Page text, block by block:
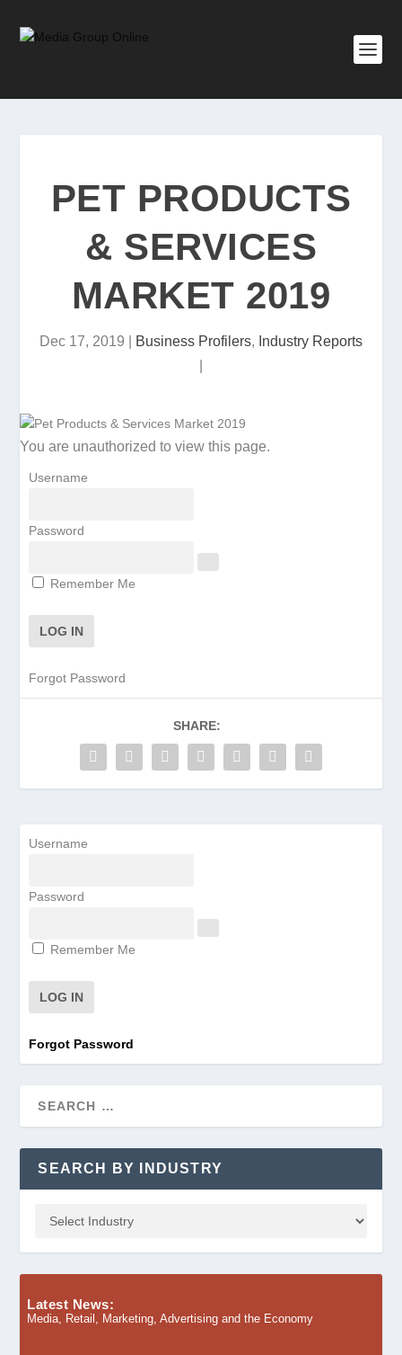
PET PRODUCTS
& SERVICES
MARKET 2019
Dec 17, 2019 Business Profilers, Industry Reports
You are unauthorized to view this page.
Username
Password
Remember Me
Forgot Password
SHARE:
Username
Password
Remember Me
Forgot Password
SEARCH BY INDUSTRY
Latest News:
Media, Retail, Marketing, Advertising and the Economy